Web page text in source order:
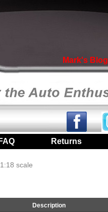
Mark's Blog
FAQ Returns
1:18 scale
Description